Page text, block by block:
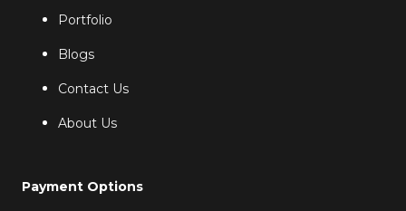
Portfolio
Blogs
Contact Us
About Us
Payment Options